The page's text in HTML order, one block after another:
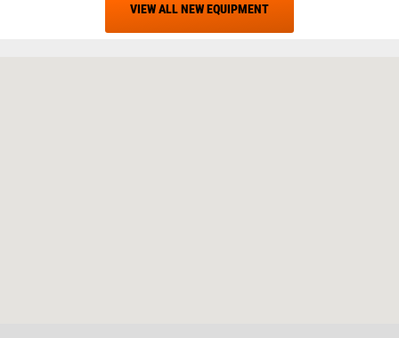
VIEW ALL NEW EQUIPMENT